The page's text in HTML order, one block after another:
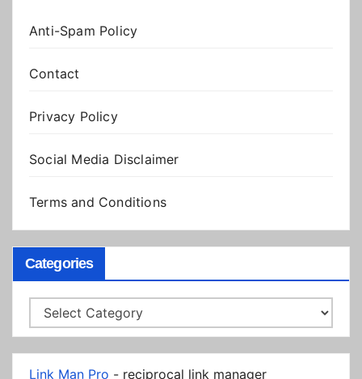
Anti-Spam Policy
Contact
Privacy Policy
Social Media Disclaimer
Terms and Conditions
Categories
Categories
Link Man Pro - reciprocal link manager